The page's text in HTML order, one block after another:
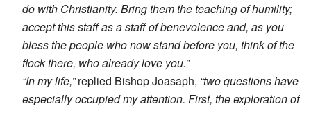
do with Christianity. Bring them the teaching of humility;
accept this staff as a staff of benevolence and, as you
bless the people who now stand before you, think of the
flock there, who already love you.”
“In my life,”replied Bishop Joasaph, “two questions have
especially occupied my attention. First, the exploration of